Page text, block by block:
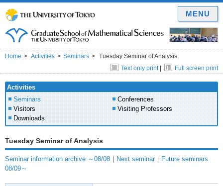
Home Activities Seminars
Tuesday Seminar of Analysis
Text only print| Full screen print
Activities
Seminars
Conferences
Visitors
Visiting Professors
Downloads
Tuesday Seminar of Analysis
Seminar information archive ～08/08 ｜ Next seminar ｜ Future seminars
08/09～
MENU